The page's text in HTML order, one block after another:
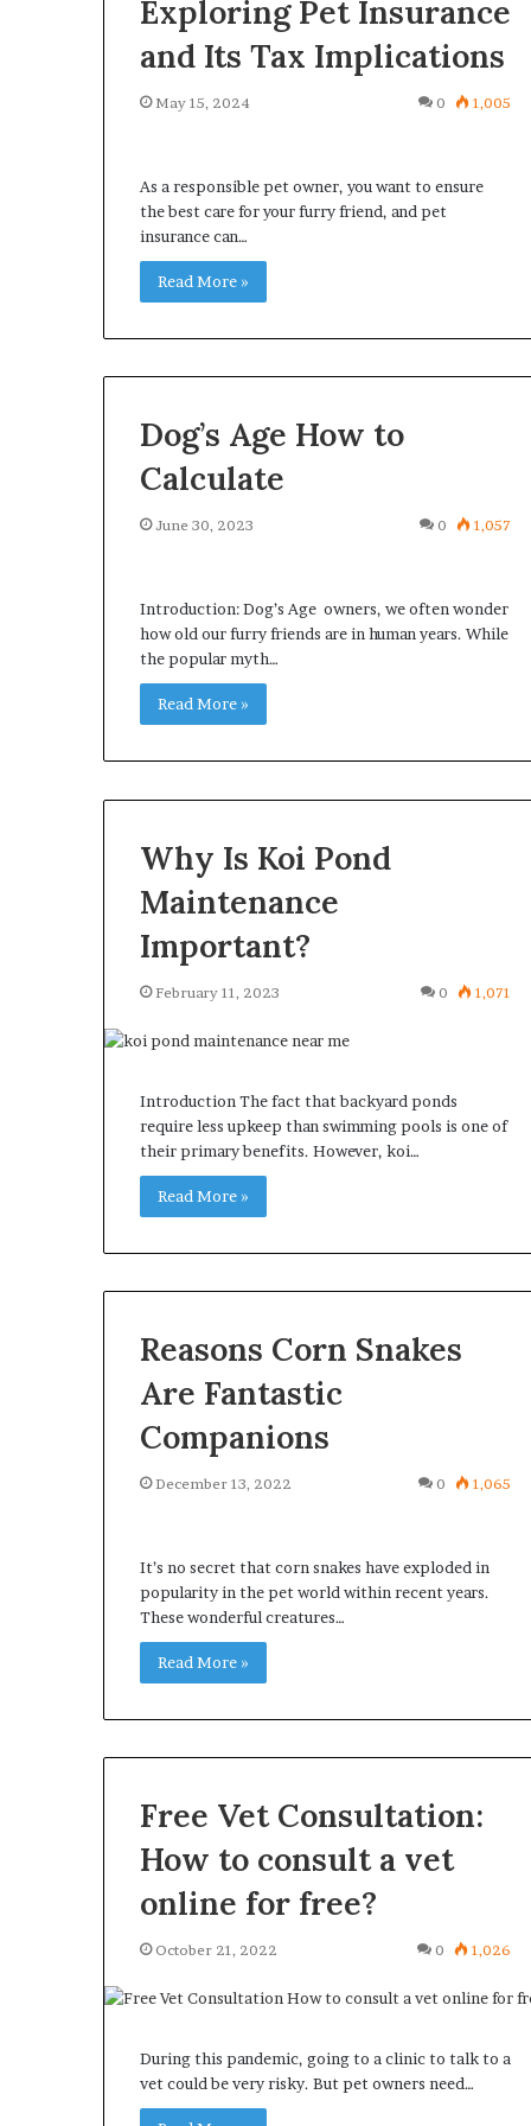
Exploring Pet Insurance
and Its Tax Implications
May 15, 2024 0 1,005
As a responsible pet owner, you want to ensure
the best care for your furry friend, and pet
insurance can…
Read More »
Dog’s Age How to
Calculate
June 30, 2023 0 1,057
Introduction: Dog’s Age owners, we often wonder
how old our furry friends are in human years. While
the popular myth…
Read More »
Why Is Koi Pond
Maintenance
Important?
February 11, 2023 0 1,071
Introduction The fact that backyard ponds
require less upkeep than swimming pools is one of
their primary benefits. However, koi…
Read More »
Reasons Corn Snakes
Are Fantastic
Companions
December 13, 2022 0 1,065
It’s no secret that corn snakes have exploded in
popularity in the pet world within recent years.
These wonderful creatures…
Read More »
Free Vet Consultation:
How to consult a vet
online for free?
October 21, 2022 0 1,026
During this pandemic, going to a clinic to talk to a
vet could be very risky. But pet owners need…
Contribution?
Predictable
Apartment
Why
Living
Mind